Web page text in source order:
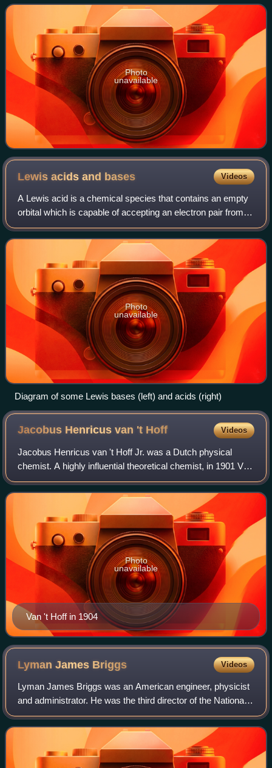
Nobel laureate in chemistry, Theodore
Photo
unavailable
Lewis acids and bases Videos
A Lewis acid is a chemical species that contains an empty
orbital which is capable of accepting an electron pair from a
Lewis base to form a Lewis adduct. A Lewis base, then, is
any species that has a
Photo
unavailable
Diagram of some Lewis bases (left) and acids (right)
Jacobus Henricus van 't Hoff Videos
Jacobus Henricus van 't Hoff Jr. was a Dutch physical
chemist. A highly influential theoretical chemist, in 1901 Van
't Hoff won the first Nobel Prize in Chemistry " discovery of
the laws of chemical
Van 't Hoff in 1904
Photo
unavailable
Lyman James Briggs Videos
Lyman James Briggs was an American engineer, physicist
and administrator. He was the third director of the National
Bureau of Standards during the Great Depression and
chairman of the Uranium Committe